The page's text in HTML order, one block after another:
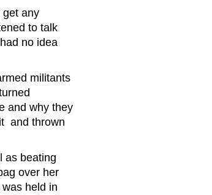
get any
to talk
no idea
militants
and why they
and thrown
as beating
over her
held in